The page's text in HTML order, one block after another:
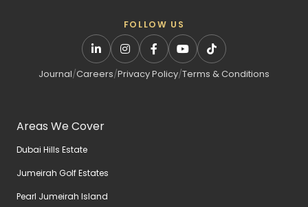
FOLLOW US
Journal/Careers/Privacy Policy/Terms & Conditions
Areas We Cover
Dubai Hills Estate
Jumeirah Golf Estates
Pearl Jumeirah Island